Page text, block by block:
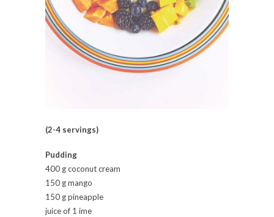
(2-4 servings)
Pudding
400 g coconut cream
150 g mango
150 g pineapple
juice of 1 ime